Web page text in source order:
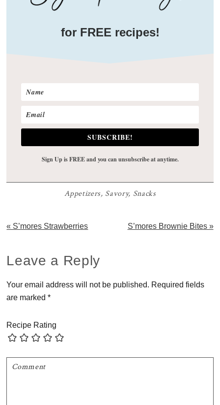
for FREE recipes!
SUBSCRIBE!
Sign Up is FREE and you can unsubscribe at anytime.
Appetizers, Savory, Snacks
Previous
« S’mores Strawberries
Next
S’mores Brownie Bites »
Reader
Interactions
Leave a Reply
Your email address will not be published. Required fields
are marked*
Recipe Rating